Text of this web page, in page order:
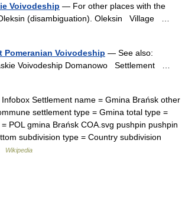
Voivodeship — For other places with the
(disambiguation). Oleksin Village …
Pomeranian Voivodeship — See also:
Voivodeship Domanowo Settlement …
Settlement name = Gmina Brańsk other
settlement type = Gmina total type =
POL gmina Brańsk COA.svg pushpin pushpin
subdivision type = Country subdivision
Wikipedia